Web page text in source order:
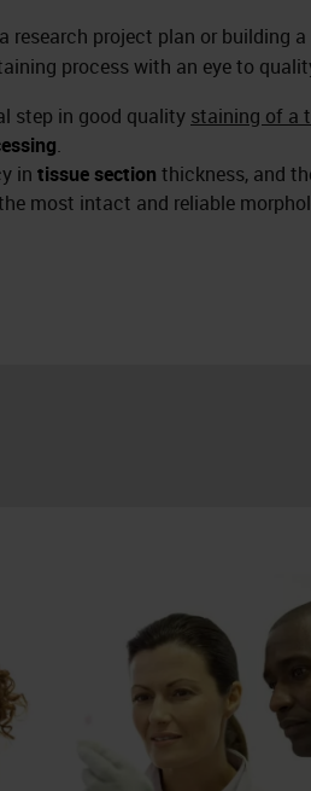
research project plan or building
process with an eye to
step in good quality staining of a
.
in tissue section thickness, and
most intact and reliable